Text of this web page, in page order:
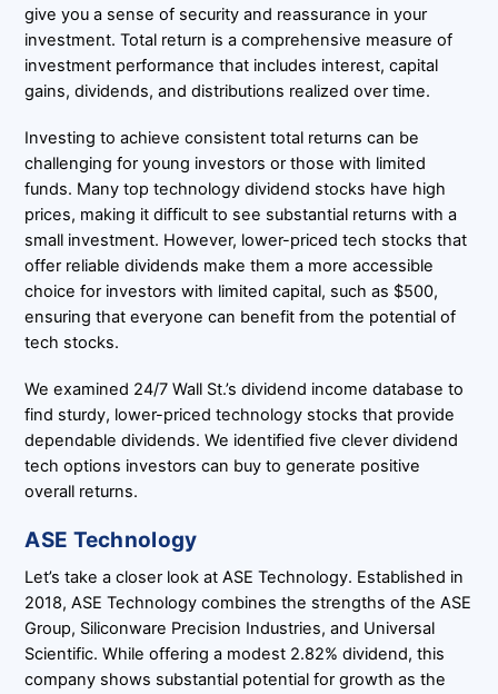
give you a sense of security and reassurance in your
investment. Total return is a comprehensive measure of
investment performance that includes interest, capital
gains, dividends, and distributions realized over time.
Investing to achieve consistent total returns can be
challenging for young investors or those with limited
funds. Many top technology dividend stocks have high
prices, making it difficult to see substantial returns with a
small investment. However, lower-priced tech stocks that
offer reliable dividends make them a more accessible
choice for investors with limited capital, such as $500,
ensuring that everyone can benefit from the potential of
tech stocks.
We examined 24/7 Wall St.’s dividend income database to
find sturdy, lower-priced technology stocks that provide
dependable dividends. We identified five clever dividend
tech options investors can buy to generate positive
overall returns.
ASE Technology
Let’s take a closer look at ASE Technology. Established in
2018, ASE Technology combines the strengths of the ASE
Group, Siliconware Precision Industries, and Universal
Scientific. While offering a modest 2.82% dividend, this
company shows substantial potential for growth as the